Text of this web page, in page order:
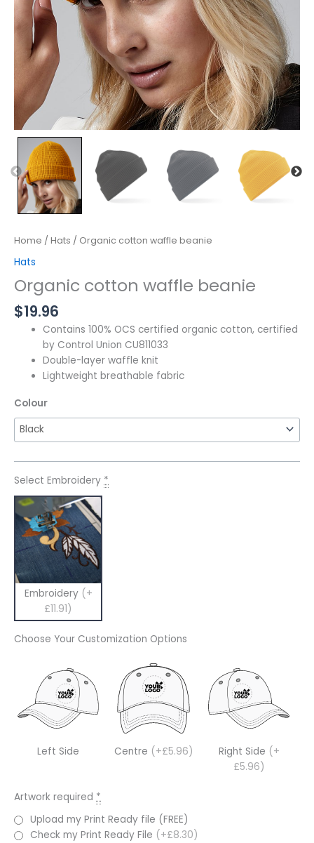
Home / Hats / Organic cotton waffle beanie
Hats
Organic cotton waffle beanie
$19.96
Contains 100% OCS certified organic cotton, certified
by Control Union CU811033
Double-layer waffle knit
Lightweight breathable fabric
Colour
Select Embroidery *
Embroidery (+
£11.91)
Choose Your Customization Options
Left Side Centre (+£5.96) Right Side (+
£5.96)
Artwork required *
Upload my Print Ready file (FREE)
Check my Print Ready File (+£8.30)